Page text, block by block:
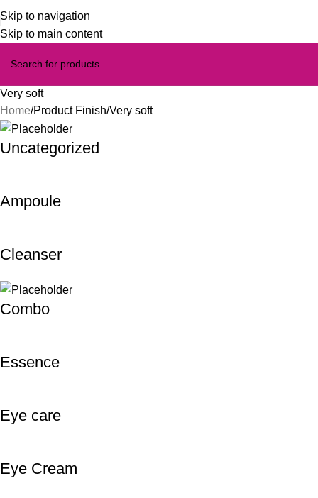
Skip to navigation
Skip to main content
Very soft
Home Product Finish Very soft
Uncategorized
Ampoule
Cleanser
Combo
Essence
Eye care
Eye Cream